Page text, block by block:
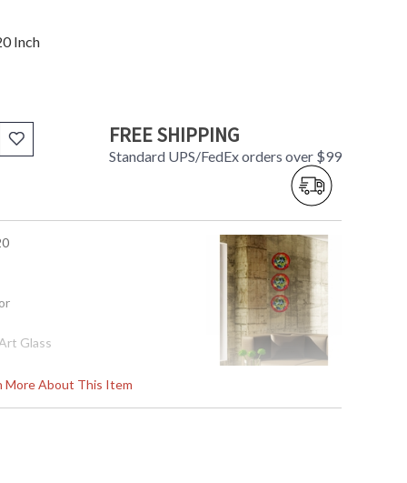
Inch
FREE SHIPPING
Standard UPS/FedEx orders over $99
More About This Item
Glass